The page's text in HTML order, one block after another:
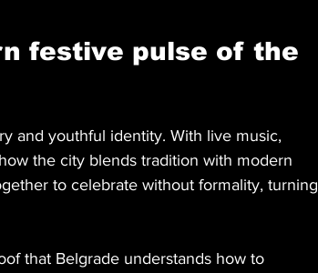
festive pulse of the
and youthful identity. With live music,
the city blends tradition with modern
to celebrate without formality, turning
that Belgrade understands how to